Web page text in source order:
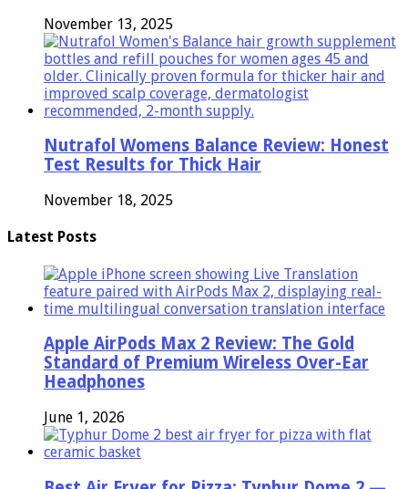
November 13, 2025
Nutrafol Womens Balance Review: Honest
Test Results for Thick Hair
November 18, 2025
Latest Posts
Apple AirPods Max 2 Review: The Gold
Standard of Premium Wireless Over-Ear
Headphones
June 1, 2026